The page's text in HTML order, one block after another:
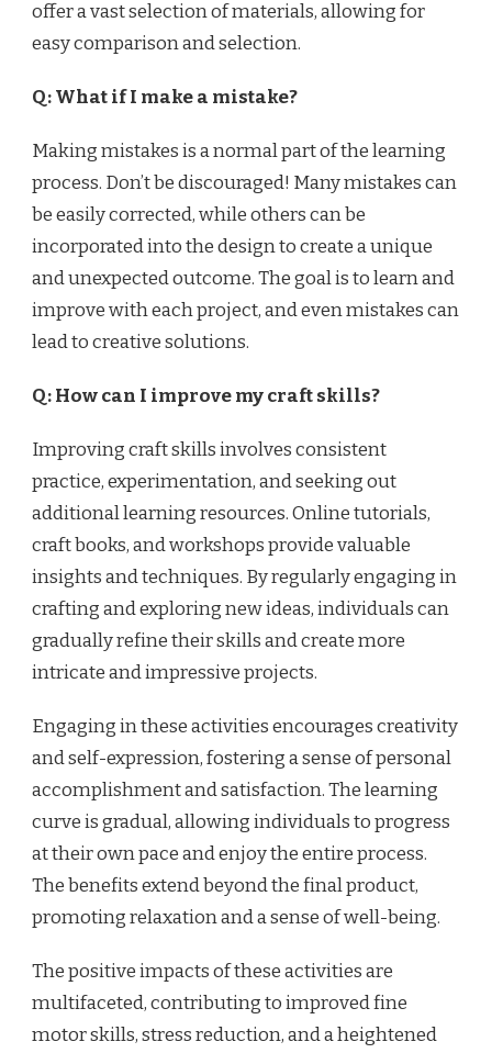
offer a vast selection of materials, allowing for
easy comparison and selection.
Q: What if I make a mistake?
Making mistakes is a normal part of the learning
process. Don’t be discouraged! Many mistakes can
be easily corrected, while others can be
incorporated into the design to create a unique
and unexpected outcome. The goal is to learn and
improve with each project, and even mistakes can
lead to creative solutions.
Q: How can I improve my craft skills?
Improving craft skills involves consistent
practice, experimentation, and seeking out
additional learning resources. Online tutorials,
craft books, and workshops provide valuable
insights and techniques. By regularly engaging in
crafting and exploring new ideas, individuals can
gradually refine their skills and create more
intricate and impressive projects.
Engaging in these activities encourages creativity
and self-expression, fostering a sense of personal
accomplishment and satisfaction. The learning
curve is gradual, allowing individuals to progress
at their own pace and enjoy the entire process.
The benefits extend beyond the final product,
promoting relaxation and a sense of well-being.
The positive impacts of these activities are
multifaceted, contributing to improved fine
motor skills, stress reduction, and a heightened